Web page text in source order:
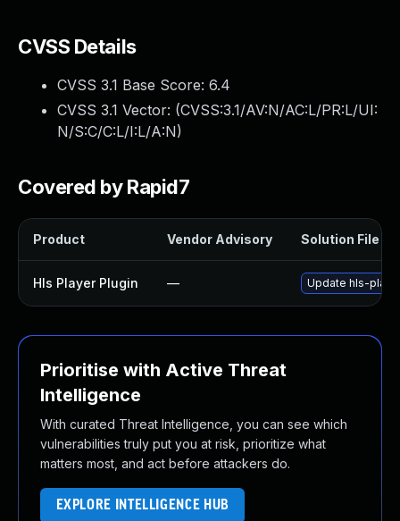
CVSS Details
CVSS 3.1 Base Score: 6.4
CVSS 3.1 Vector: (CVSS:3.1/AV:N/AC:L/PR:L/UI:
N/S:C/C:L/I:L/A:N)
Covered by Rapid7
Product Vendor Advisory Solution File
Hls Player Plugin — Update hls-
Prioritise with Active Threat
Intelligence
With curated Threat Intelligence, you can see which
vulnerabilities truly put you at risk, prioritize what
matters most, and act before attackers do.
EXPLORE INTELLIGENCE HUB